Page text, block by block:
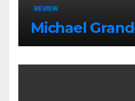
REVIEW
Michael